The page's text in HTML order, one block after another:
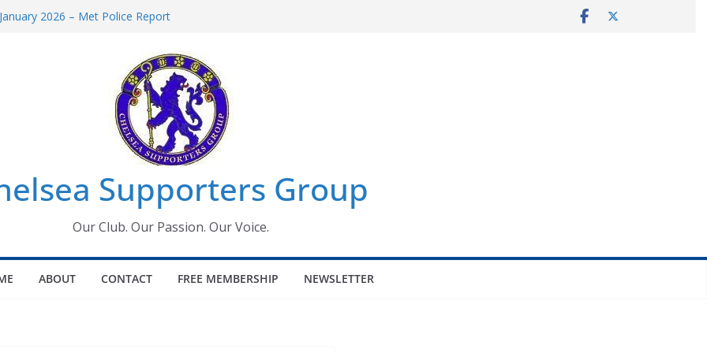
2026 – Met Police Report
All the Chelsea ins, outs and new
information for members
Supporters Group
Our Club. Our Passion. Our Voice.
ABOUT CONTACT FREE MEMBERSHIP NEWSLETTER